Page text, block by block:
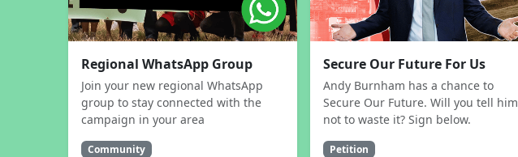
Regional WhatsApp Group
Join your new regional WhatsApp
group to stay connected with the
campaign in your area
Community
Secure Our Future For Us
Andy Burnham has a chance to
Secure Our Future. Will you tell him
not to waste it? Sign below.
Petition